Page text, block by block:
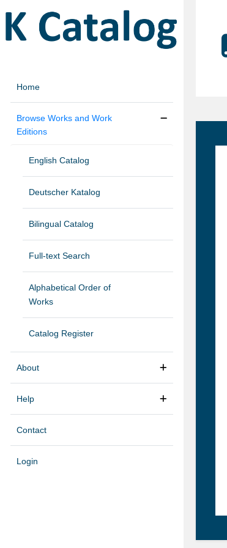
Home
Browse Works and Work
Editions
English Catalog
Deutscher Katalog
Bilingual Catalog
Full-text Search
Alphabetical Order of
Works
Catalog Register
About
Help
Contact
Login